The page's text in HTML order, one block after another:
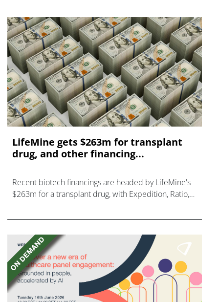
LifeMine gets $263m for transplant
drug, and other financing...
Recent biotech financings are headed by LifeMine's
$263m for a transplant drug, with Expedition, Ratio,